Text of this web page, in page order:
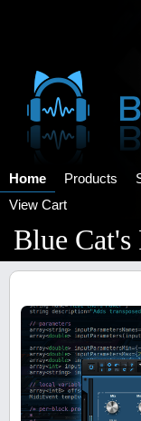
Home Products
View Cart
Blue Cat's